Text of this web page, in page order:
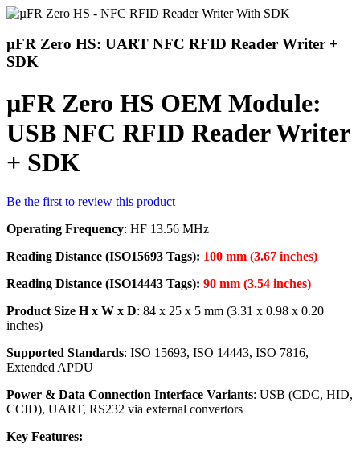
µFR Zero HS: UART NFC RFID Reader Writer +
SDK
µFR Zero HS OEM Module:
USB NFC RFID Reader Writer
+ SDK
Be the first to review this product
Operating Frequency: HF 13.56 MHz
Reading Distance (ISO15693 Tags): 100 mm (3.67 inches)
Reading Distance (ISO14443 Tags): 90 mm (3.54 inches)
Product Size H x W x D: 84 x 25 x 5 mm (3.31 x 0.98 x 0.20
inches)
Supported Standards: ISO 15693, ISO 14443, ISO 7816,
Extended APDU
Power & Data Connection Interface Variants: USB (CDC, HID,
CCID), UART, RS232 via external convertors
Key Features: